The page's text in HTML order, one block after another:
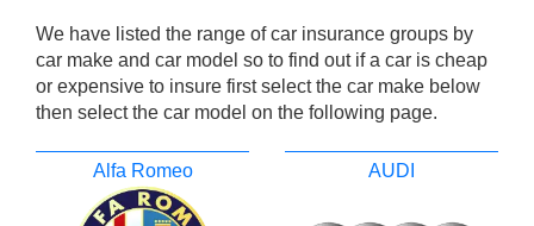
We have listed the range of car insurance groups by
car make and car model so to find out if a car is cheap
or expensive to insure first select the car make below
then select the car model on the following page.
Alfa Romeo AUDI